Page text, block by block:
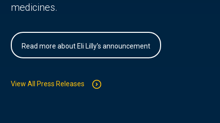
medicines.
Read more about Eli Lilly's announcement
View All Press Releases